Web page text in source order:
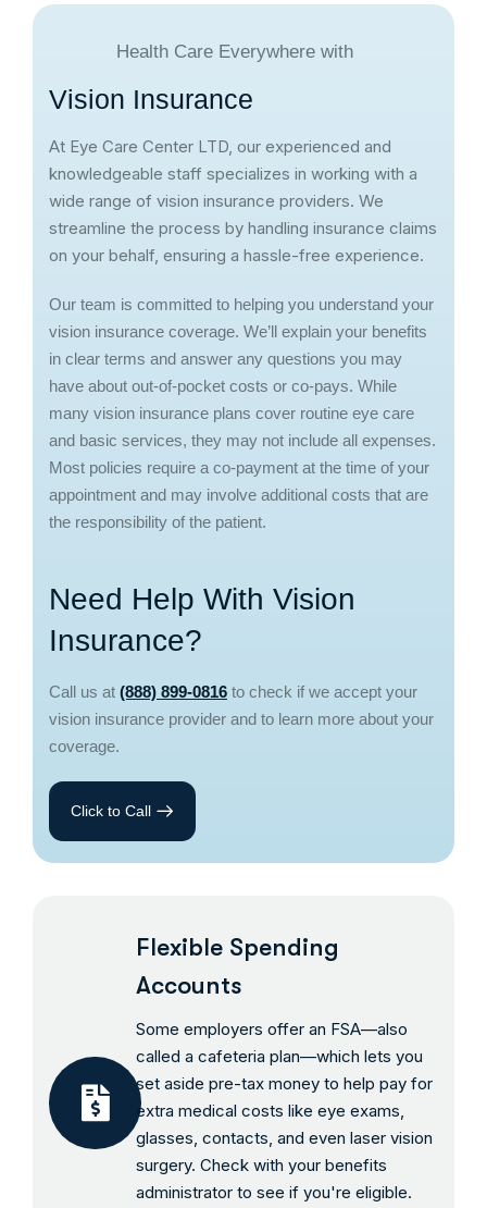
Health Care Everywhere with
Vision Insurance
At Eye Care Center LTD, our experienced and
knowledgeable staff specializes in working with a
wide range of vision insurance providers. We
streamline the process by handling insurance claims
on your behalf, ensuring a hassle-free experience.
Our team is committed to helping you understand your
vision insurance coverage. We’ll explain your benefits
in clear terms and answer any questions you may
have about out-of-pocket costs or co-pays. While
many vision insurance plans cover routine eye care
and basic services, they may not include all expenses.
Most policies require a co-payment at the time of your
appointment and may involve additional costs that are
the responsibility of the patient.
Need Help With Vision
Insurance?
Call us at (888) 899-0816 to check if we accept your
vision insurance provider and to learn more about your
coverage.
Click to Call
Flexible Spending
Accounts
Some employers offer an FSA—also
called a cafeteria plan—which lets you
set aside pre-tax money to help pay for
extra medical costs like eye exams,
glasses, contacts, and even laser vision
surgery. Check with your benefits
administrator to see if you're eligible.